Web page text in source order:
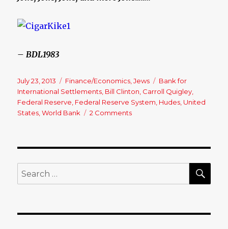
– BDL1983
Posted
on
July 23, 2013 Categories
Finance/Economics ,Jews Tags
Bank for
International Settlements Bill Clinton Carroll Quigley
Federal Reserve Federal Reserve System Hudes United
States ,World Bank 2 Comments
Search
for: